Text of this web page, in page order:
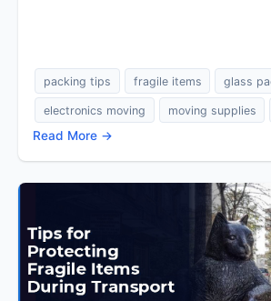
packing tips fragile items glass
electronics moving moving supplies
Read More →